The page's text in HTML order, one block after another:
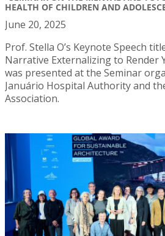
HEALTH OF CHILDREN AND
June 20, 2025
Prof. Stella O’s Keynote Speech
Narrative Externalizing to Render
was presented at the Seminar
Januário Hospital Authority and
Association.